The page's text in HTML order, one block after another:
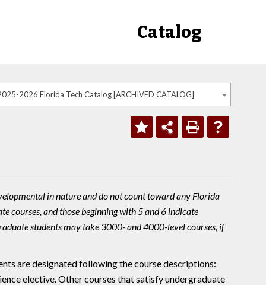
Catalog
2026 Florida Tech Catalog [ARCHIVED CATALOG]
in nature and do not count toward any Florida
courses, and those beginning with 5 and 6 indicate
students may take 3000- and 4000-level courses, if
are designated following the course descriptions:
elective. Other courses that satisfy undergraduate